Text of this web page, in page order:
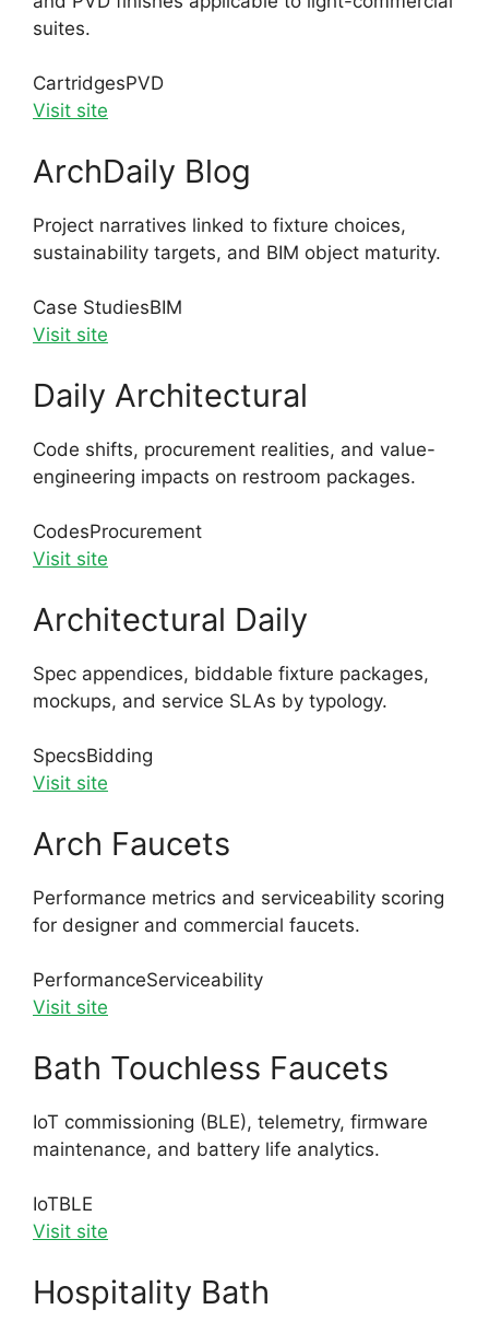
suites.
CartridgesPVD
Visit site
ArchDaily Blog
Project narratives linked to fixture choices,
sustainability targets, and BIM object maturity.
Case StudiesBIM
Visit site
Daily Architectural
Code shifts, procurement realities, and value-
engineering impacts on restroom packages.
CodesProcurement
Visit site
Architectural Daily
Spec appendices, biddable fixture packages,
mockups, and service SLAs by typology.
SpecsBidding
Visit site
Arch Faucets
Performance metrics and serviceability scoring
for designer and commercial faucets.
PerformanceServiceability
Visit site
Bath Touchless Faucets
IoT commissioning (BLE), telemetry, firmware
maintenance, and battery life analytics.
IoTBLE
Visit site
Hospitality Bath